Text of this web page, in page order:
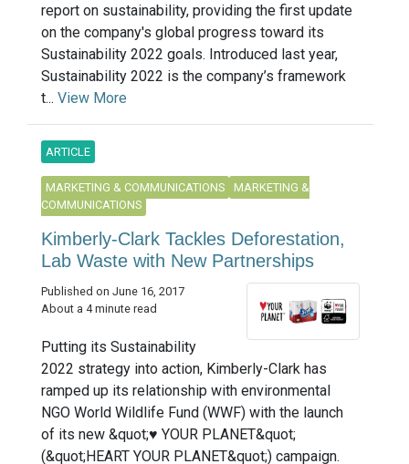
report on sustainability, providing the first update
on the company's global progress toward its
Sustainability 2022 goals. Introduced last year,
Sustainability 2022 is the company’s framework
t... View More
ARTICLE
MARKETING & COMMUNICATIONS
MARKETING &
COMMUNICATIONS
Kimberly-Clark Tackles Deforestation,
Lab Waste with New Partnerships
Published on June 16, 2017
About a 4 minute read
Putting its Sustainability
2022 strategy into action, Kimberly-Clark has
ramped up its relationship with environmental
NGO World Wildlife Fund (WWF) with the launch
of its new &quot;♥ YOUR PLANET&quot;
(&quot;HEART YOUR PLANET&quot;) campaign.